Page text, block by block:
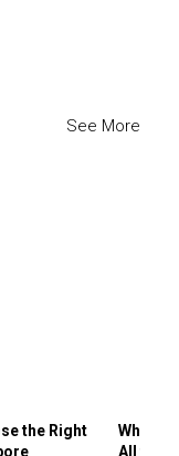
See More
the Right
Why
All the